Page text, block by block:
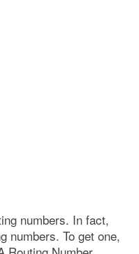
numbers. In fact,
numbers. To get one,